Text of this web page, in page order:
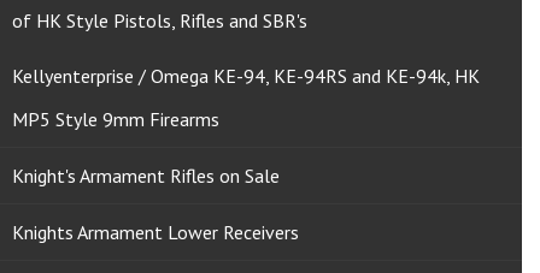
of HK Style Pistols, Rifles and SBR's
Kellyenterprise / Omega KE-94, KE-94RS and KE-94k, HK
MP5 Style 9mm Firearms
Knight's Armament Rifles on Sale
Knights Armament Lower Receivers